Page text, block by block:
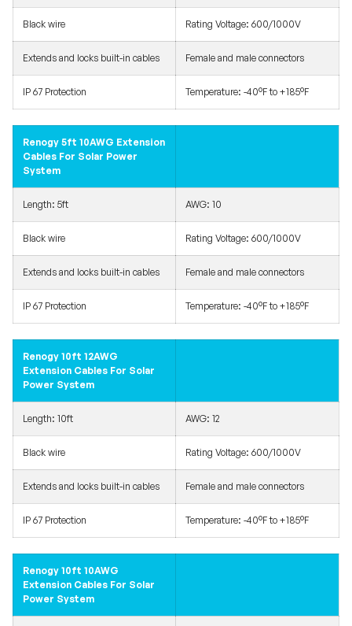
Black wire Rating Voltage: 600/1000V
Extends and locks built-in cables Female and male connectors
IP 67 Protection Temperature: -40°F to +185°F
Renogy 5ft 10AWG Extension
Cables For Solar Power
System
Length: 5ft AWG: 10
Black wire Rating Voltage: 600/1000V
Extends and locks built-in cables Female and male connectors
IP 67 Protection Temperature: -40°F to +185°F
Renogy 10ft 12AWG
Extension Cables For Solar
Power System
Length: 10ft AWG: 12
Black wire Rating Voltage: 600/1000V
Extends and locks built-in cables Female and male connectors
IP 67 Protection Temperature: -40°F to +185°F
Renogy 10ft 10AWG
Extension Cables For Solar
Power System